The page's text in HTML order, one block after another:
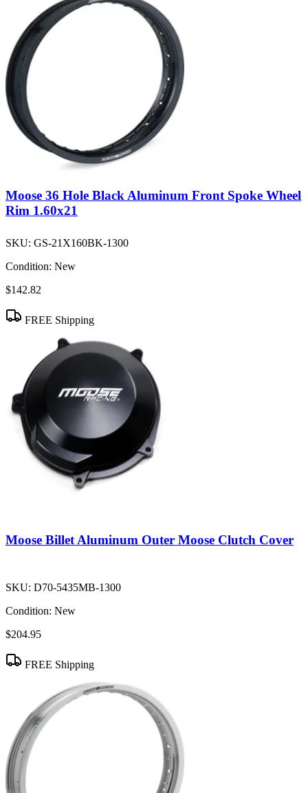
Moose 36 Hole Black Aluminum Front Spoke Wheel
Rim 1.60x21
SKU: GS-21X160BK-1300
Condition: New
$142.82
FREE Shipping
Moose Billet Aluminum Outer Moose Clutch Cover
SKU: D70-5435MB-1300
Condition: New
$204.95
FREE Shipping